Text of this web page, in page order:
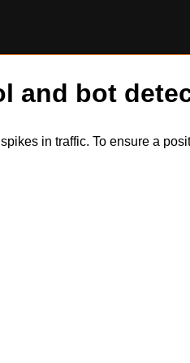
and bot
in traffic. To ensure a